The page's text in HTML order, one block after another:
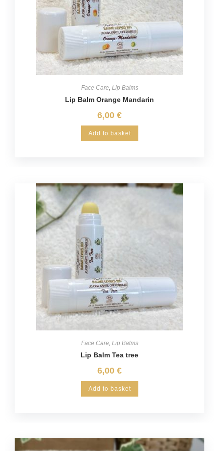
Face Care, Lip Balms
Lip Balm Orange Mandarin
6,00 €
Add to basket
Face Care Lip Balms
Lip Balm Tea tree
6,00 €
Add to basket